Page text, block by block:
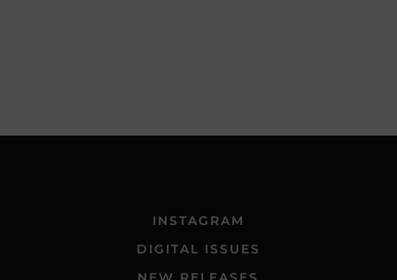
INSTAGRAM
DIGITAL ISSUES